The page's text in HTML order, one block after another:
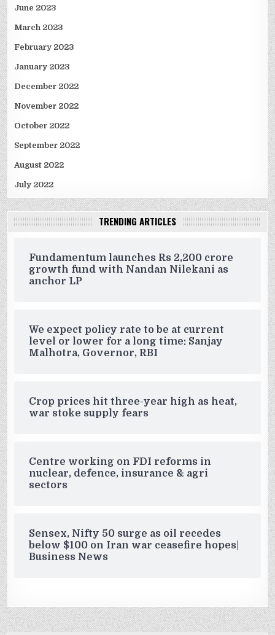
June 2023
March 2023
February 2023
January 2023
December 2022
November 2022
October 2022
September 2022
August 2022
July 2022
TRENDING ARTICLES
Fundamentum launches Rs 2,200 crore
growth fund with Nandan Nilekani as
anchor LP
We expect policy rate to be at current
level or lower for a long time: Sanjay
Malhotra, Governor, RBI
Crop prices hit three-year high as heat,
war stoke supply fears
Centre working on FDI reforms in
nuclear, defence, insurance & agri
sectors
Sensex, Nifty 50 surge as oil recedes
below $100 on Iran war ceasefire hopes|
Business News